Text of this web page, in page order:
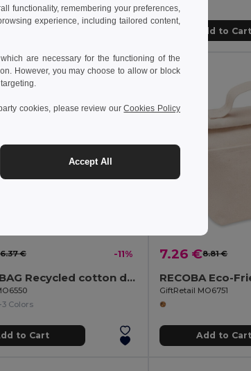
Add to Cart
6.37 € -11%
PANDA BAG Recycled cotton drawstring bag
Colors
to Cart
7.26 €8.81 €
GiftRetail MO6751
Add to Cart
functionality, remembering your preferences,
experience, including tailored content,
are necessary for the functioning of the
However, you may choose to allow or block
cookies, please review ourCookies Policy
Accept All